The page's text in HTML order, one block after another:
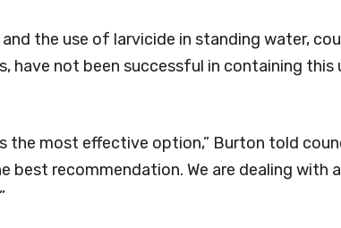
and the use of larvicide in standing water,
have not been successful in containing this
the most effective option,” Burton told
best recommendation. We are dealing with